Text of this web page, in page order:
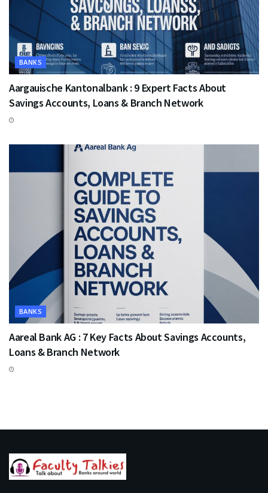
BANKS
Aargauische Kantonalbank : 9 Expert Facts About
Savings Accounts, Loans & Branch Network
BANKS
Aareal Bank AG : 7 Key Facts About Savings Accounts,
Loans & Branch Network